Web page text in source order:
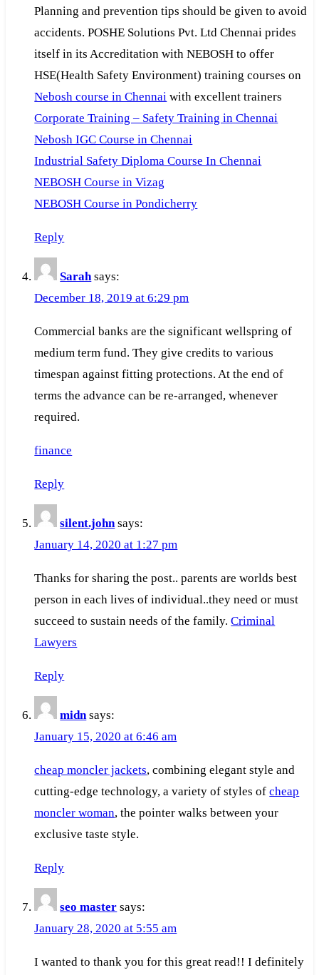
Planning and prevention tips should be given to avoid
accidents. POSHE Solutions Pvt. Ltd Chennai prides
itself in its Accreditation with NEBOSH to offer
HSE(Health Safety Environment) training courses on
Nebosh course in Chennai with excellent trainers
Corporate Training – Safety Training in Chennai
Nebosh IGC Course in Chennai
Industrial Safety Diploma Course In Chennai
NEBOSH Course in Vizag
NEBOSH Course in Pondicherry
Reply
Sarah says:
December 18, 2019 at 6:29 pm
Commercial banks are the significant wellspring of
medium term fund. They give credits to various
timespan against fitting protections. At the end of
terms the advance can be re-arranged, whenever
required.
finance
Reply
silent.john says:
January 14, 2020 at 1:27 pm
Thanks for sharing the post.. parents are worlds best
person in each lives of individual..they need or must
succeed to sustain needs of the family.Criminal
Lawyers
Reply
midn says:
January 15, 2020 at 6:46 am
cheap moncler jackets, combining elegant style and
cutting-edge technology, a variety of styles ofcheap
moncler woman, the pointer walks between your
exclusive taste style.
Reply
seo master says:
January 28, 2020 at 5:55 am
I wanted to thank you for this great read!! I definitely